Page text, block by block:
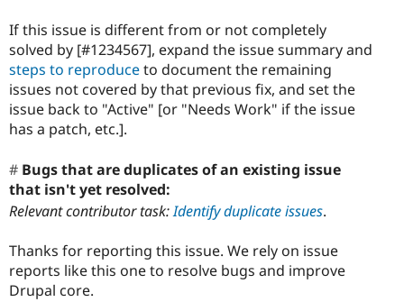
If this issue is different from or not completely
solved by [#1234567], expand the issue summary and
steps to reproduceto document the remaining
issues not covered by that previous fix, and set the
issue back to "Active" [or "Needs Work" if the issue
has a patch, etc.].
Bugs that are duplicates of an existing issue
that isn't yet resolved:
Relevant contributor task:Identify duplicate issues.
Thanks for reporting this issue. We rely on issue
reports like this one to resolve bugs and improve
Drupal core.